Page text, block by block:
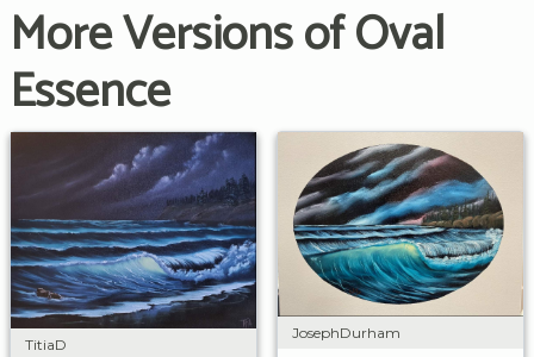
More Versions of Oval
Essence
TitiaD
JosephDurham